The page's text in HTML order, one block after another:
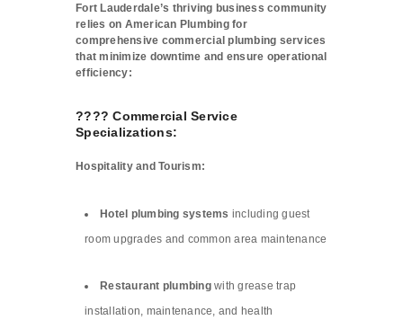
Fort Lauderdale’s thriving business community
relies on American Plumbing for
comprehensive commercial plumbing services
that minimize downtime and ensure operational
efficiency:
???? Commercial Service
Specializations:
Hospitality and Tourism:
Hotel plumbing systems including guest
room upgrades and common area maintenance
Restaurant plumbingwith grease trap
installation, maintenance, and health